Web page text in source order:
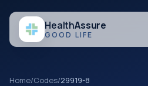
HealthAssure
GOOD LIFE
Home/Codes/29919-8